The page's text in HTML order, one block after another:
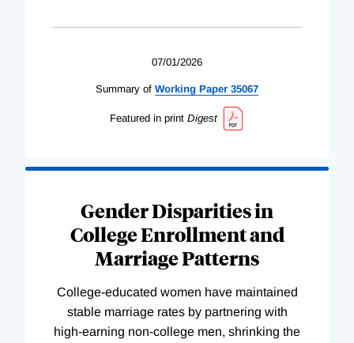
07/01/2026
Summary of Working Paper 35067
Featured in print Digest
Gender Disparities in
College Enrollment and
Marriage Patterns
College-educated women have maintained
stable marriage rates by partnering with
high-earning non-college men, shrinking the